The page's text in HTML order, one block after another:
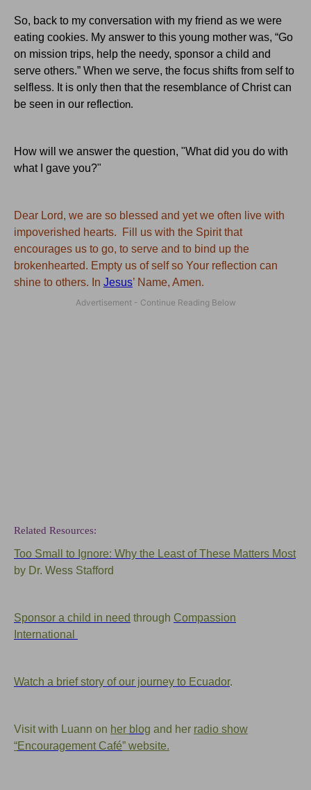
So, back to my conversation with my friend as we were
eating cookies. My answer to this young mother was, “Go
on mission trips, help the needy, sponsor a child and
serve others.” When we serve, the focus shifts from self to
selfless. It is only then that the resemblance of Christ can
be seen in our reflection.
How will we answer the question, "What did you do with
what I gave you?"
Dear Lord, we are so blessed and yet we often live with
impoverished hearts. Fill us with the Spirit that
encourages us to go, to serve and to bind up the
brokenhearted. Empty us of self so Your reflection can
shine to others. In Jesus’ Name, Amen.
Related Resources:
Too Small to Ignore: Why the Least of These Matters Most
by Dr. Wess Stafford
Sponsor a child in need through Compassion
International
Watch a brief story of our journey to Ecuador.
Visit with Luann on her blog and her radio show
“Encouragement Café” website.